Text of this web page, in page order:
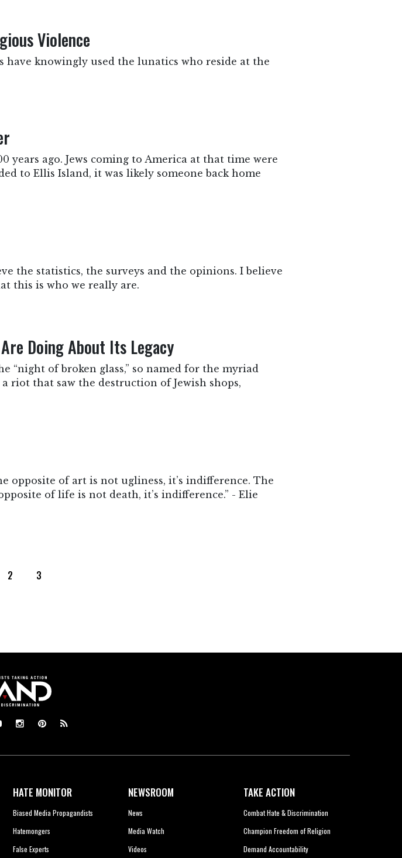
Violence
knowingly used the lunatics who reside at the
ago. Jews coming to America at that time were
to Ellis Island, it was likely someone back home
the statistics, the surveys and the opinions. I believe
this is who we really are.
Doing About Its Legacy
“night of broken glass,” so named for the myriad
riot that saw the destruction of Jewish shops,
opposite of art is not ugliness, it’s indifference. The
of life is not death, it’s indifference.” - Elie
2 3
HATE MONITOR
Biased Media Propagandists
Hatemongers
False Experts
NEWSROOM
News
Media Watch
Videos
TAKE ACTION
Combat Hate & Discrimination
Champion Freedom of Religion
Demand Accountability